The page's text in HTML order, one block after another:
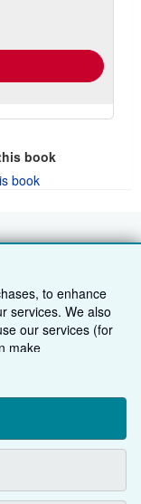
to enhance
services. We also
our services (for
make
party cookies to
learn more. You can
visit our
book
book